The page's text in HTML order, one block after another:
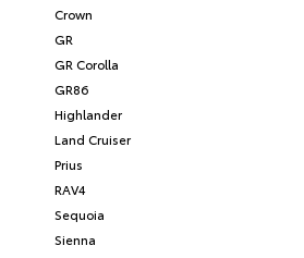
Crown
GR
GR Corolla
GR86
Highlander
Land Cruiser
Prius
RAV4
Sequoia
Sienna